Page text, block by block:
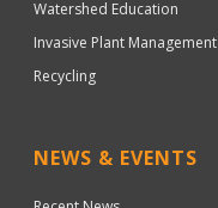
Watershed Education
Invasive Plant Management
Recycling
NEWS & EVENTS